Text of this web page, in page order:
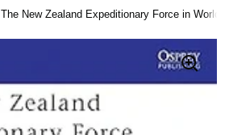
The New Zealand Expeditionary Force in World